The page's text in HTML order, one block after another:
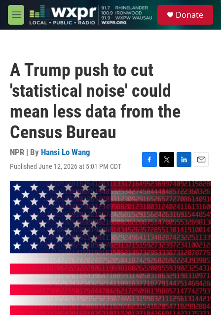
Skip to main content
M
e
Donate
A Trump push to cut
'statistical noise' could
mean less data from the
Census Bureau
NPR | By Hansi Lo Wang
Published June 12, 2026 at 5:01 PM CDT
F
a
c
e
b
o
o
k
T
w
i
t
t
e
r
L
i
n
k
e
d
I
n
E
m
a
i
l